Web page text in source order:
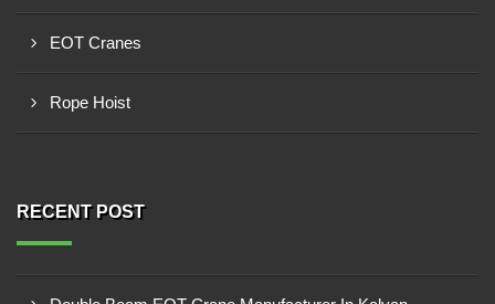
EOT Cranes
Rope Hoist
RECENT POST